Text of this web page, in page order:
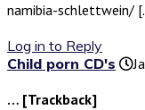
namibia-schlettwein/
Log in to Reply
Child porn CD's
… [Trackback]